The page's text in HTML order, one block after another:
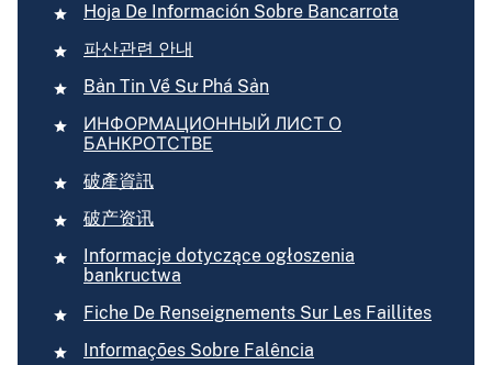
Hoja De Información Sobre Bancarrota
파산관련 안내
Bản Tin Về Sư Phá Sản
ИНФОРМАЦИОННЫЙ ЛИСТ О
БАНКРОТСТВЕ
破產資訊
破产资讯
Informacje dotyczące ogłoszenia
bankructwa
Fiche De Renseignements Sur Les Faillites
Informações Sobre Falência